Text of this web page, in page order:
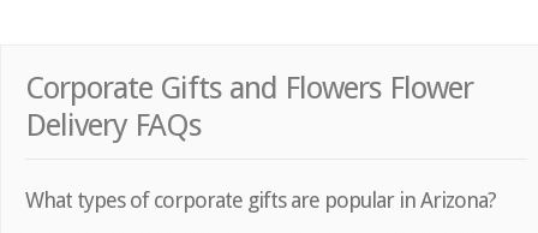
Corporate Gifts and Flowers Flower
Delivery FAQs
What types of corporate gifts are popular in Arizona?